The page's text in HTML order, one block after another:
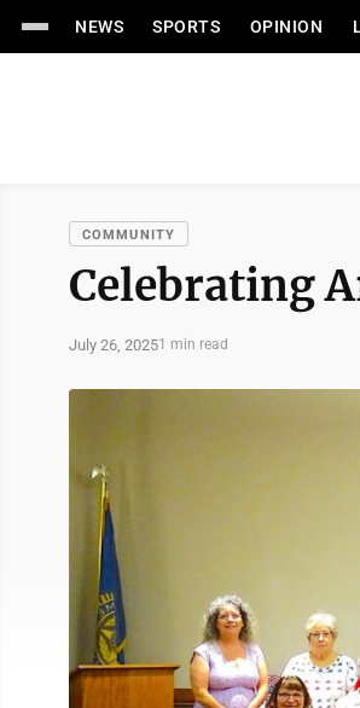
NEWS SPORTS OPINION
COMMUNITY
Celebrating
July 26, 20251 min read